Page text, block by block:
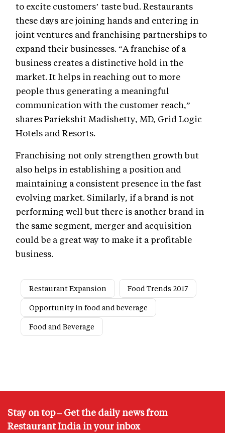
to excite customers’ taste bud. Restaurants
these days are joining hands and entering in
joint ventures and franchising partnerships to
expand their businesses. “A franchise of a
business creates a distinctive hold in the
market. It helps in reaching out to more
people thus generating a meaningful
communication with the customer reach,”
shares Pariekshit Madishetty, MD, Grid Logic
Hotels and Resorts.
Franchising not only strengthen growth but
also helps in establishing a position and
maintaining a consistent presence in the fast
evolving market. Similarly, if a brand is not
performing well but there is another brand in
the same segment, merger and acquisition
could be a great way to make it a profitable
business.
Restaurant Expansion
Food Trends 2017
Opportunity in food and beverage
Food and Beverage
Stay on top – Get the daily news from
Restaurant India in your inbox